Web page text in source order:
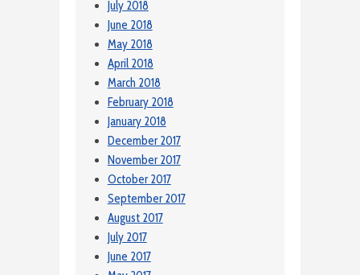
July 2018
June 2018
May 2018
April 2018
March 2018
February 2018
January 2018
December 2017
November 2017
October 2017
September 2017
August 2017
July 2017
June 2017